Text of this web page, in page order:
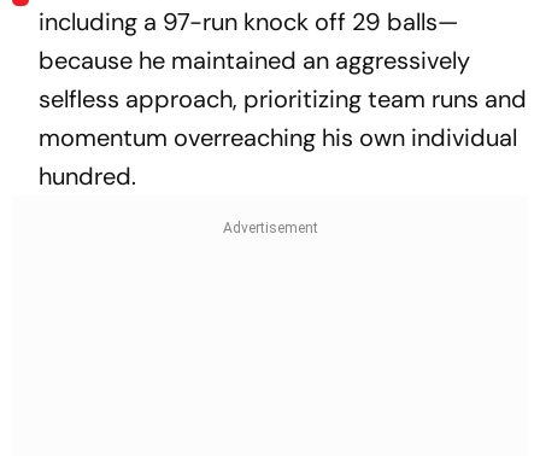
including a 97-run knock off 29 balls—
because he maintained an aggressively
selfless approach, prioritizing team runs and
momentum overreaching his own individual
hundred.